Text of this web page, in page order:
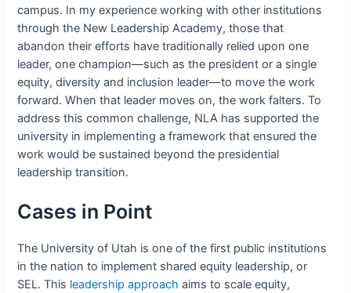
campus. In my experience working with other institutions
through the New Leadership Academy, those that
abandon their efforts have traditionally relied upon one
leader, one champion—such as the president or a single
equity, diversity and inclusion leader—to move the work
forward. When that leader moves on, the work falters. To
address this common challenge, NLA has supported the
university in implementing a framework that ensured the
work would be sustained beyond the presidential
leadership transition.
Cases in Point
The University of Utah is one of the first public institutions
in the nation to implement shared equity leadership, or
SEL. This leadership approach aims to scale equity,